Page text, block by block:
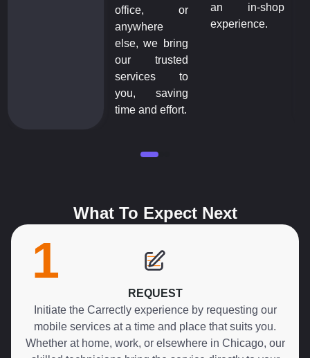
office, or
anywhere
else, we bring
our trusted
services to
you, saving
time and effort.
an in-shop
experience.
What To Expect Next
1
REQUEST
Initiate the Carrectly experience by requesting our
mobile services at a time and place that suits you.
Whether at home, work, or elsewhere in Chicago, our